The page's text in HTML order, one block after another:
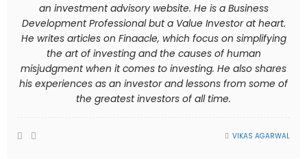
an investment advisory website. He is a Business
Development Professional but a Value Investor at heart.
He writes articles on Finaacle, which focus on simplifying
the art of investing and the causes of human
misjudgment when it comes to investing. He also shares
his experiences as an investor and lessons from some of
the greatest investors of all time.
VIKAS AGARWAL